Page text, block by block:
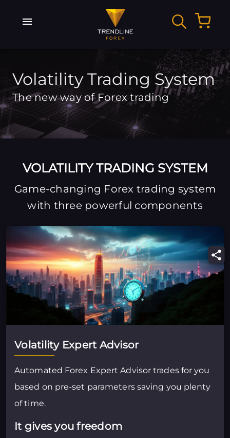
Volatility Trading System
The new way of Forex trading
VOLATILITY TRADING SYSTEM
Game-changing Forex trading system
with three powerful components
Volatility Expert Advisor
Automated Forex Expert Advisor trades for you
based on pre-set parameters saving you plenty
of time.
It gives you freedom